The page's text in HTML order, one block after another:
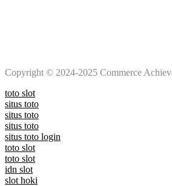
Copyright © 2024-2025 Commerce
toto slot
situs toto
situs toto
situs toto
situs toto login
toto slot
toto slot
idn slot
slot hoki